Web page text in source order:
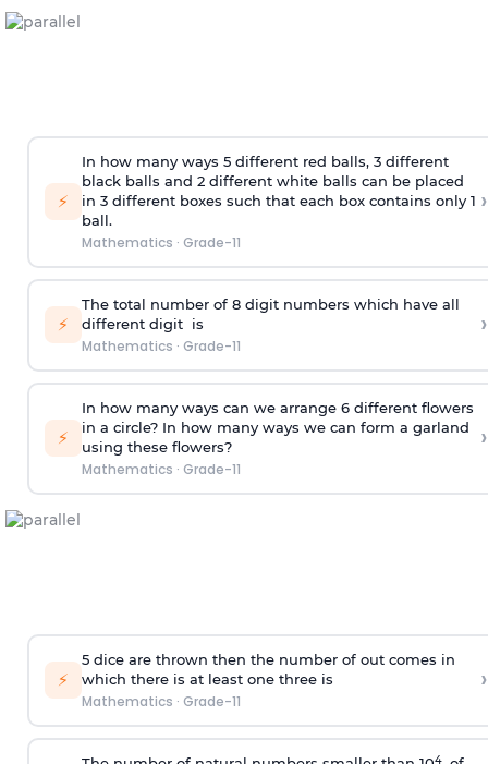
⚡
In how many ways 5 different red balls, 3 different
black balls and 2 different white balls can be placed
in 3 different boxes such that each box contains only 1
ball.
Mathematics · Grade-11
›
⚡
The total number of 8 digit numbers which have all
different digit is
Mathematics · Grade-11
›
⚡
In how many ways can we arrange 6 different flowers
in a circle? In how many ways we can form a garland
using these flowers?
Mathematics · Grade-11
›
⚡
5 dice are thrown then the number of out comes in
which there is at least one three is
Mathematics · Grade-11
›
4